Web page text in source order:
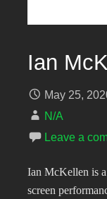
Ian
May 25,
N/A
Leave a
Ian McKellen is
screen